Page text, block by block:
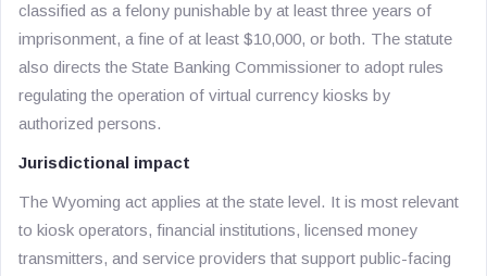
classified as a felony punishable by at least three years of
imprisonment, a fine of at least $10,000, or both. The statute
also directs the State Banking Commissioner to adopt rules
regulating the operation of virtual currency kiosks by
authorized persons.
Jurisdictional impact
The Wyoming act applies at the state level. It is most relevant
to kiosk operators, financial institutions, licensed money
transmitters, and service providers that support public-facing